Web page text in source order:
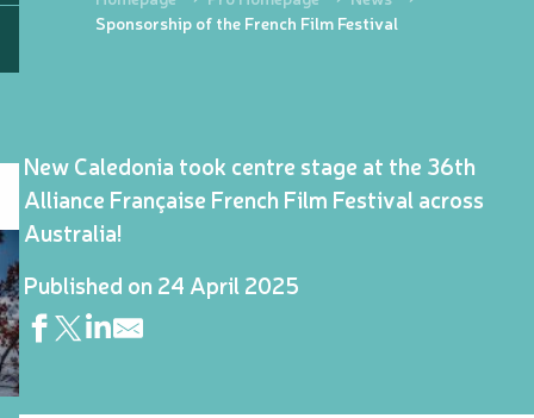
Sponsorship of the French Film Festival
New Caledonia took centre stage at the 36th
Alliance Française French Film Festival across
Australia!
Published on 24 April 2025